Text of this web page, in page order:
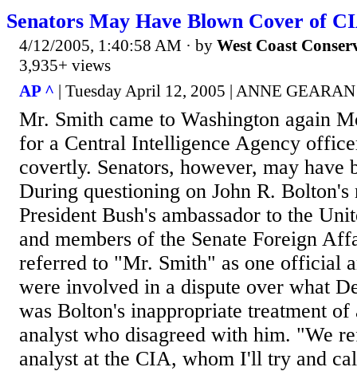
Senators May Have Blown Cover of
4/12/2005, 1:40:58 AM · by West Coast
3,935+ views
AP ^ | Tuesday April 12, 2005 | ANNE GEARAN
Mr. Smith came to Washington again
for a Central Intelligence Agency
covertly. Senators, however, may have
During questioning on John R. Bolton's
President Bush's ambassador to the
and members of the Senate Foreign
referred to "Mr. Smith" as one official
were involved in a dispute over what
was Bolton's inappropriate treatment
analyst who disagreed with him. "We
analyst at the CIA, whom I'll try and